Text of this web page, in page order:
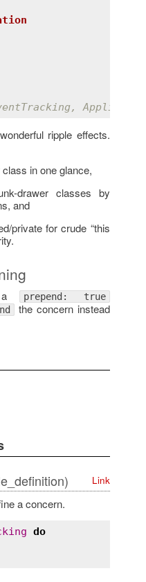
ripple effects.
in one glance,
drawer classes by
and
private for crude “this
a prepend: true
the concern instead
Link
a concern.
do